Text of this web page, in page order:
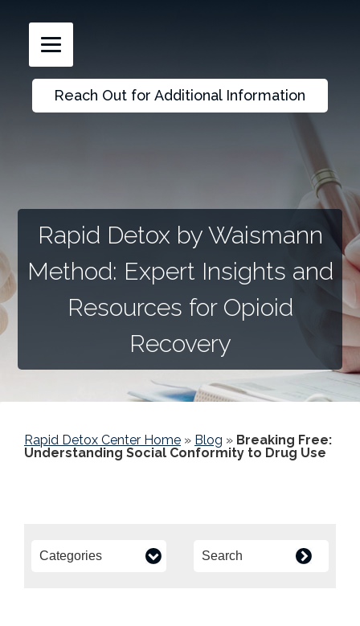
Reach Out for Additional Information
Rapid Detox by Waismann
Method: Expert Insights and
Resources for Opioid
Recovery
Rapid Detox Center Home » Blog » Breaking Free:
Understanding Social Conformity to Drug Use